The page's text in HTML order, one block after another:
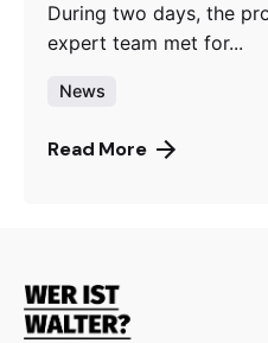
During two days, the
expert team met for...
News
Read More